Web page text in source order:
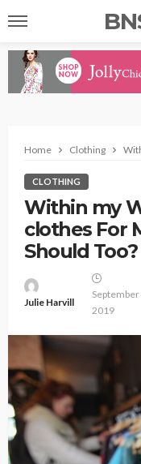
Home Clothing
CLOTHING
Within my
clothes For
Should Too?
Julie Harvill
September
2019